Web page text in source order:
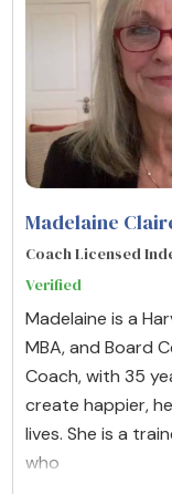
©
Madelaine
Coach Licensed
Verified
Madelaine is a
MBA, and Board
Coach, with 35
create happier,
lives. She is a
who